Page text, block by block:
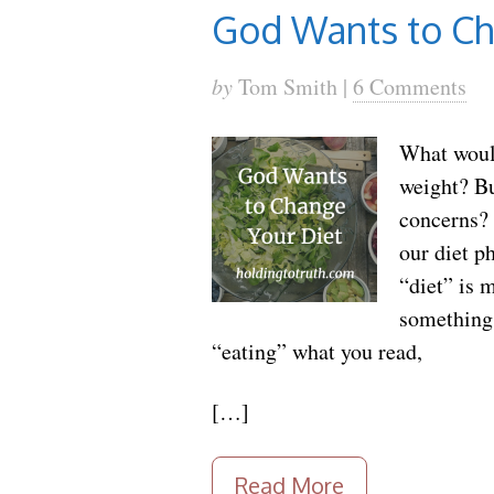
God Wants to
byTom Smith | 6 Comments
What
weight?
our diet
“diet” is
“eating” what you read,
[…]
Read More